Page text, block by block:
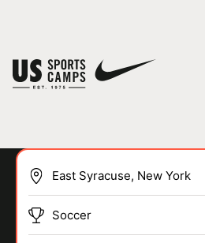
SPORTS
Soccer
You have no camps in your cart.